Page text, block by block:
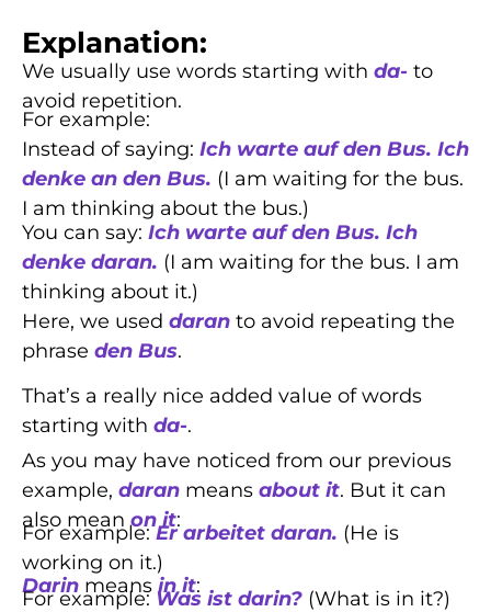
Explanation:
We usually use words starting with da- to
avoid repetition.
For example:
Instead of saying: Ich warte auf den Bus. Ich
denke an den Bus. (I am waiting for the bus.
I am thinking about the bus.)
You can say: Ich warte auf den Bus. Ich
denke daran. (I am waiting for the bus. I am
thinking about it.)
Here, we used daran to avoid repeating the
phrase den Bus.
That’s a really nice added value of words
starting with da-.
As you may have noticed from our previous
example, daran means about it. But it can
also meanon it:
For example:Er arbeitet daran. (He is
working on it.)
Darin means in it:
For example: Was ist darin? (What is in it?)